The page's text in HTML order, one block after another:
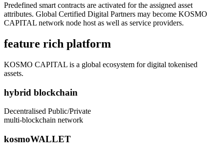
Predefined smart contracts are activated for the assigned asset
attributes. Global Certified Digital Partners may become KOSMO
CAPITAL network node host as well as service providers.
feature rich platform
KOSMO CAPITAL is a global ecosystem for digital tokenised
assets.
hybrid blockchain
Decentralised Public/Private
multi-blockchain network
kosmoWALLET